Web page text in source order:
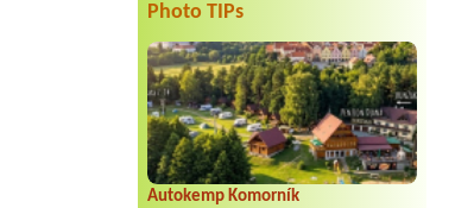
Čikat
Mobilný dom Premium N
Photo TIPs
Autokemp Komorník